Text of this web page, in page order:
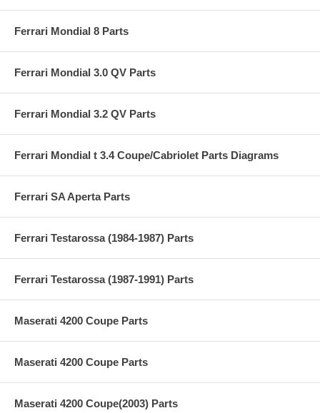
Ferrari Mondial 8 Parts
Ferrari Mondial 3.0 QV Parts
Ferrari Mondial 3.2 QV Parts
Ferrari Mondial t 3.4 Coupe/Cabriolet Parts Diagrams
Ferrari SA Aperta Parts
Ferrari Testarossa (1984-1987) Parts
Ferrari Testarossa (1987-1991) Parts
Maserati 4200 Coupe Parts
Maserati 4200 Coupe Parts
Maserati 4200 Coupe(2003) Parts